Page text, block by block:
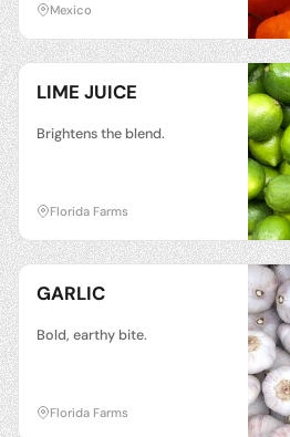
Mexico
LIME JUICE
Brightens the blend.
Florida Farms
GARLIC
Bold, earthy bite.
Florida Farms